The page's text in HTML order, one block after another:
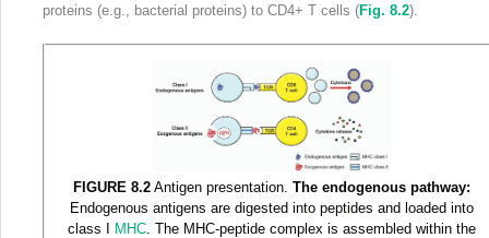
proteins (e.g., bacterial proteins) to CD4+ T cells (Fig. 8.2).
FIGURE 8.2 Antigen presentation. The endogenous pathway:
Endogenous antigens are digested into peptides and loaded into
class I MHC . The MHC-peptide complex is assembled within the